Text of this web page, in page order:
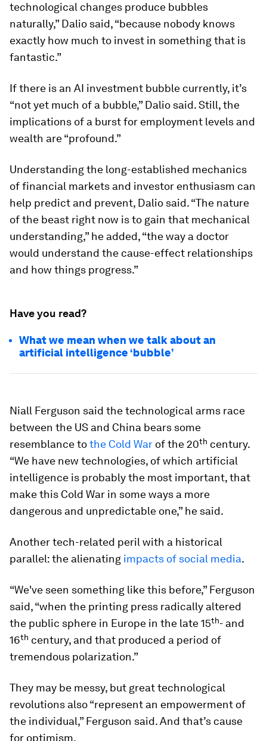
technological changes produce bubbles
naturally,” Dalio said, “because nobody knows
exactly how much to invest in something that is
fantastic.”
If there is an AI investment bubble currently, it’s
“not yet much of a bubble,” Dalio said. Still, the
implications of a burst for employment levels and
wealth are “profound.”
Understanding the long-established mechanics
of financial markets and investor enthusiasm can
help predict and prevent, Dalio said. “The nature
of the beast right now is to gain that mechanical
understanding,” he added, “the way a doctor
would understand the cause-effect relationships
and how things progress.”
Have you read?
What we mean when we talk about an
artificial intelligence ‘bubble’
Niall Ferguson said the technological arms race
between the US and China bears some
resemblance tothe Cold War of the 20th century.
“We have new technologies, of which artificial
intelligence is probably the most important, that
make this Cold War in some ways a more
dangerous and unpredictable one,” he said.
Another tech-related peril with a historical
parallel: the alienating impacts of social media.
“We've seen something like this before,” Ferguson
said, “when the printing press radically altered
the public sphere in Europe in the late 15th- and
16th century, and that produced a period of
tremendous polarization.”
They may be messy, but great technological
revolutions also “represent an empowerment of
the individual,” Ferguson said. And that’s cause
for optimism.